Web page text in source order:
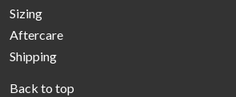
Sizing
Aftercare
Shipping
Back to top